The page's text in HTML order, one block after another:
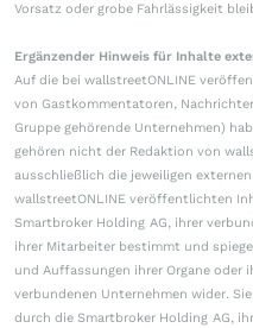
Vorsatz oder grobe Fahrlässigkeit
Ergänzender Hinweis für Inhalte
Auf die bei wallstreetONLINE
von Gastkommentatoren,
Gruppe gehörende Unternehmen)
gehören nicht der Redaktion von
ausschließlich die jeweiligen
wallstreetONLINE veröffentlichten
Smartbroker Holding AG, ihrer
ihrer Mitarbeiter bestimmt und
und Auffassungen ihrer Organe oder
verbundenen Unternehmen wider.
durch die Smartbroker Holding AG,